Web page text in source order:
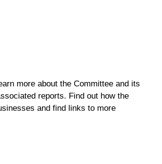
more about the Committee and its
reports. Find out how the
and find links to more